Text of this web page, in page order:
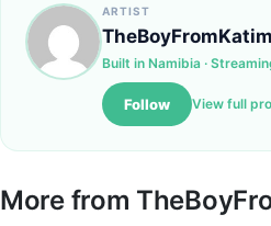
ARTIST
Built in Namibia ·
Follow View full
More from